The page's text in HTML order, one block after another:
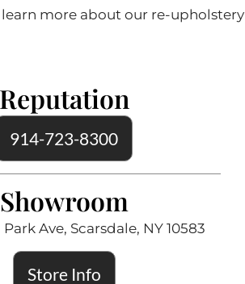
more about our re-upholstery
Reputation
914-723-8300
Showroom
Ave, Scarsdale, NY 10583
Store Info